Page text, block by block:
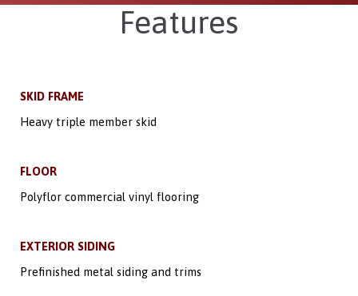
Features
SKID FRAME
Heavy triple member skid
FLOOR
Polyflor commercial vinyl flooring
EXTERIOR SIDING
Prefinished metal siding and trims